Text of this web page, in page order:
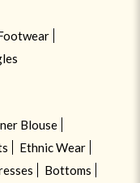
Blouse
Ethnic Wear
Bottoms